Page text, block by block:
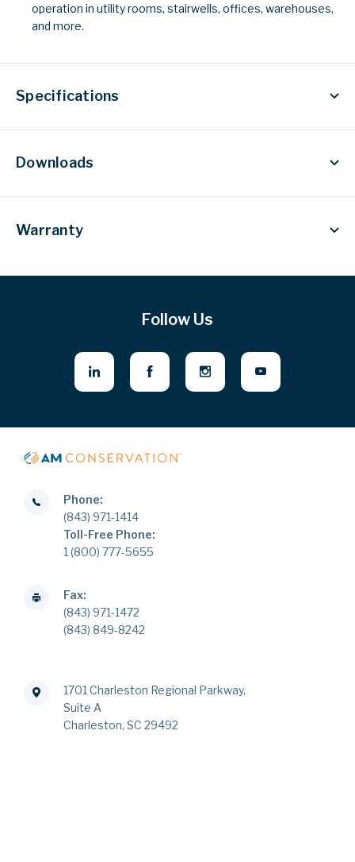
operation in utility rooms, stairwells, offices, warehouses,
and more.
Downloads
Specifications
Warranty
Follow Us
Phone:
(843) 971-1414
Toll-Free Phone:
1 (800) 777-5655
Fax:
(843) 971-1472
(843) 849-8242
1701 Charleston Regional Parkway,
Suite A
Charleston, SC 29492